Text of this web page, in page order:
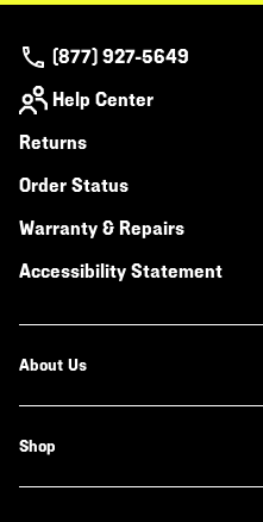
(877) 927-5649
Help Center
Returns
Order Status
Warranty & Repairs
Accessibility Statement
About Us
Shop